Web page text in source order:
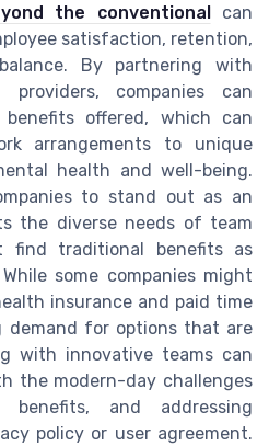
the conventionalcan
satisfaction, retention,
By partnering with
providers, companies can
offered, which can
arrangements to unique
health and well-being.
to stand out as an
the diverse needs of team
find traditional benefits as
some companies might
insurance and paid time
demand for options that are
with innovative teams can
the modern-day challenges
and addressing
policy or user agreement.